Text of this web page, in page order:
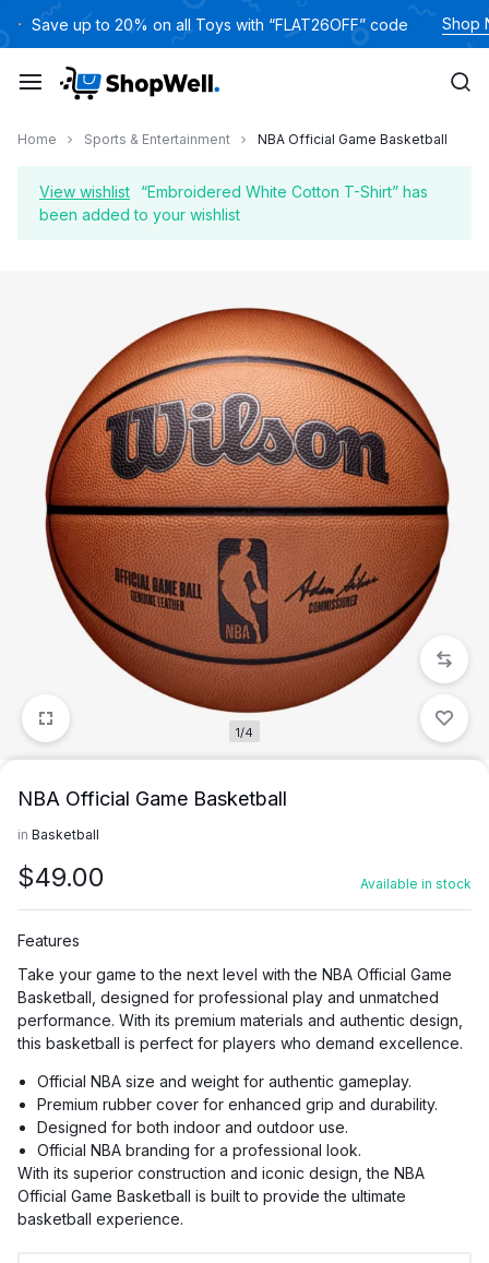
to
content
Save up to 20% on all Toys with “FLAT26OFF” code Shop
Home Sports & Entertainment NBA Official Game Basketball
View wishlist
“Embroidered White Cotton T-Shirt” has
been added to your wishlist
1/4
NBA Official Game Basketball
in Basketball
$49.00 Available in stock
Features
Take your game to the next level with the NBA Official Game
Basketball, designed for professional play and unmatched
performance. With its premium materials and authentic design,
this basketball is perfect for players who demand excellence.
Official NBA size and weight for authentic gameplay.
Premium rubber cover for enhanced grip and durability.
Designed for both indoor and outdoor use.
Official NBA branding for a professional look.
With its superior construction and iconic design, the NBA
Official Game Basketball is built to provide the ultimate
basketball experience.